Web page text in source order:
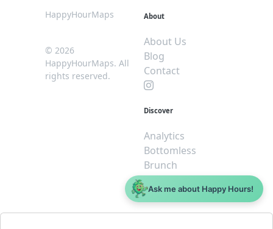
HappyHourMaps
© 2026
HappyHourMaps. All
rights reserved.
About
About Us
Blog
Contact
Discover
Analytics
Bottomless
Brunch
Dive
$5 or less
Ask me about Happy Hours!